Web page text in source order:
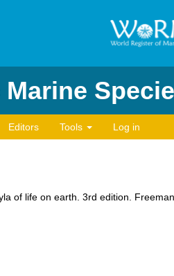
Editors Tools Log in
of life on earth. 3rd edition.